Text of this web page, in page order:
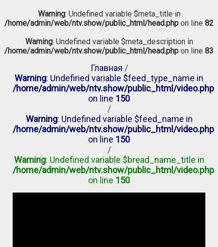
Warning: Undefined variable $meta_title in
/home/admin/web/ntv.show/public_html/head.php on line 82
Warning: Undefined variable $meta_description in
/home/admin/web/ntv.show/public_html/head.php on line 83
Главная /
Warning: Undefined variable $feed_type_name in
/home/admin/web/ntv.show/public_html/video.php
on line 150
/
Warning: Undefined variable $feed_name in
/home/admin/web/ntv.show/public_html/video.php
on line 150
/
Warning: Undefined variable $bread_name_title in
/home/admin/web/ntv.show/public_html/video.php
on line 150